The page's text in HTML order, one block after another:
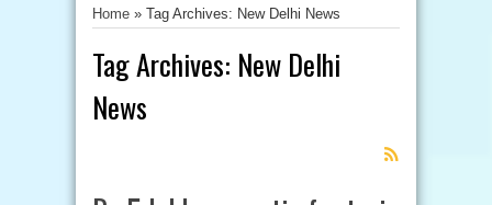
Home » Tag Archives: New Delhi News
Tag Archives: New Delhi
News